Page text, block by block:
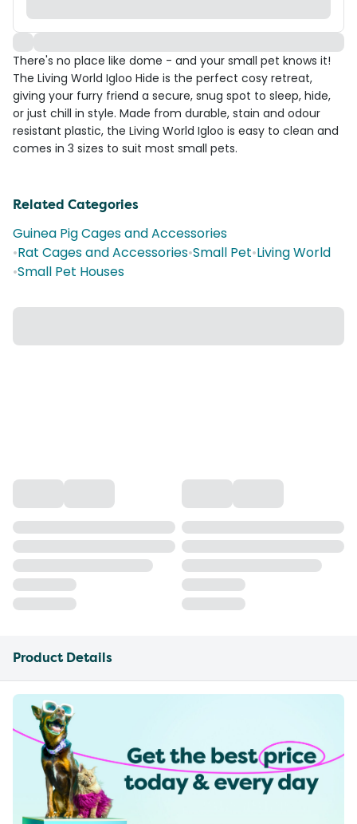
There's no place like dome - and your small pet knows it!
The Living World Igloo Hide is the perfect cosy retreat,
giving your furry friend a secure, snug spot to sleep, hide,
or just chill in style. Made from durable, stain and odour
resistant plastic, the Living World Igloo is easy to clean and
comes in 3 sizes to suit most small pets.
Related Categories
Guinea Pig Cages and Accessories
•Rat Cages and Accessories•Small Pet•Living World
•Small Pet Houses
Product Details